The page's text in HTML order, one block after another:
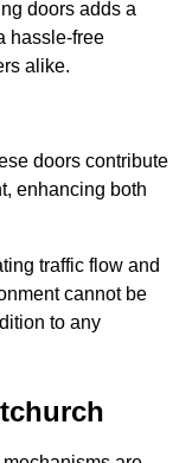
doors adds a
hassle-free
alike.
doors contribute
enhancing both
traffic flow and
cannot be
to any